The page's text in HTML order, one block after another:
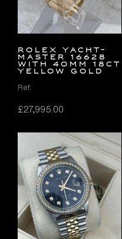
Rolex Yacht-
Master 16628
with 40mm 18ct
Yellow Gold
Ref.
£27,995.00